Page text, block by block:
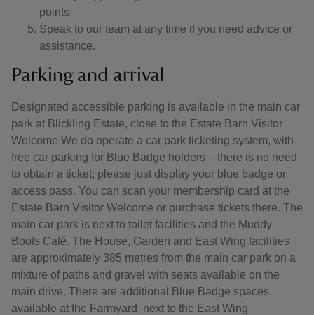
points.
Speak to our team at any time if you need advice or
assistance.
Parking and arrival
Designated accessible parking is available in the main car
park at Blickling Estate, close to the Estate Barn Visitor
Welcome We do operate a car park ticketing system, with
free car parking for Blue Badge holders – there is no need
to obtain a ticket; please just display your blue badge or
access pass. You can scan your membership card at the
Estate Barn Visitor Welcome or purchase tickets there. The
main car park is next to toilet facilities and the Muddy
Boots Café. The House, Garden and East Wing facilities
are approximately 385 metres from the main car park on a
mixture of paths and gravel with seats available on the
main drive. There are additional Blue Badge spaces
available at the Farmyard, next to the East Wing –